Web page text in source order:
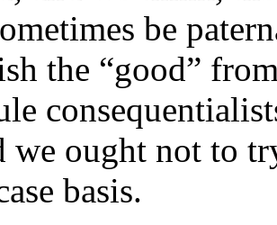
be
the “good”
we ought not to
basis.